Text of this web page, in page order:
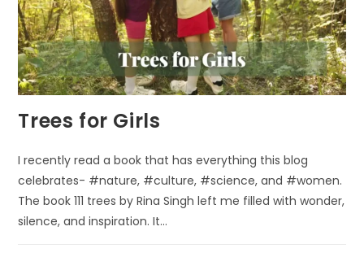
Trees for Girls
I recently read a book that has everything this blog
celebrates- #nature, #culture, #science, and #women.
The book 111 trees by Rina Singh left me filled with wonder,
silence, and inspiration. It…